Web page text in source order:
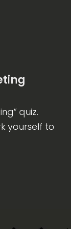
quiz.
yourself to